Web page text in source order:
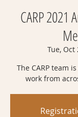
CARP 2021
Tue, Oct
The CARP team
work from